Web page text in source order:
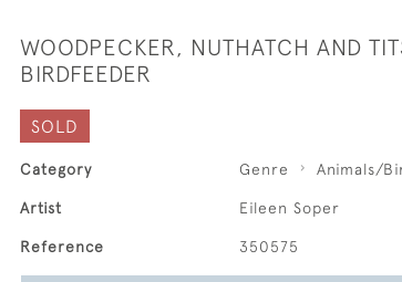
WOODPECKER, NUTHATCH AND
BIRDFEEDER
SOLD
Category Genre Animals/
Artist Eileen Soper
Reference 350575